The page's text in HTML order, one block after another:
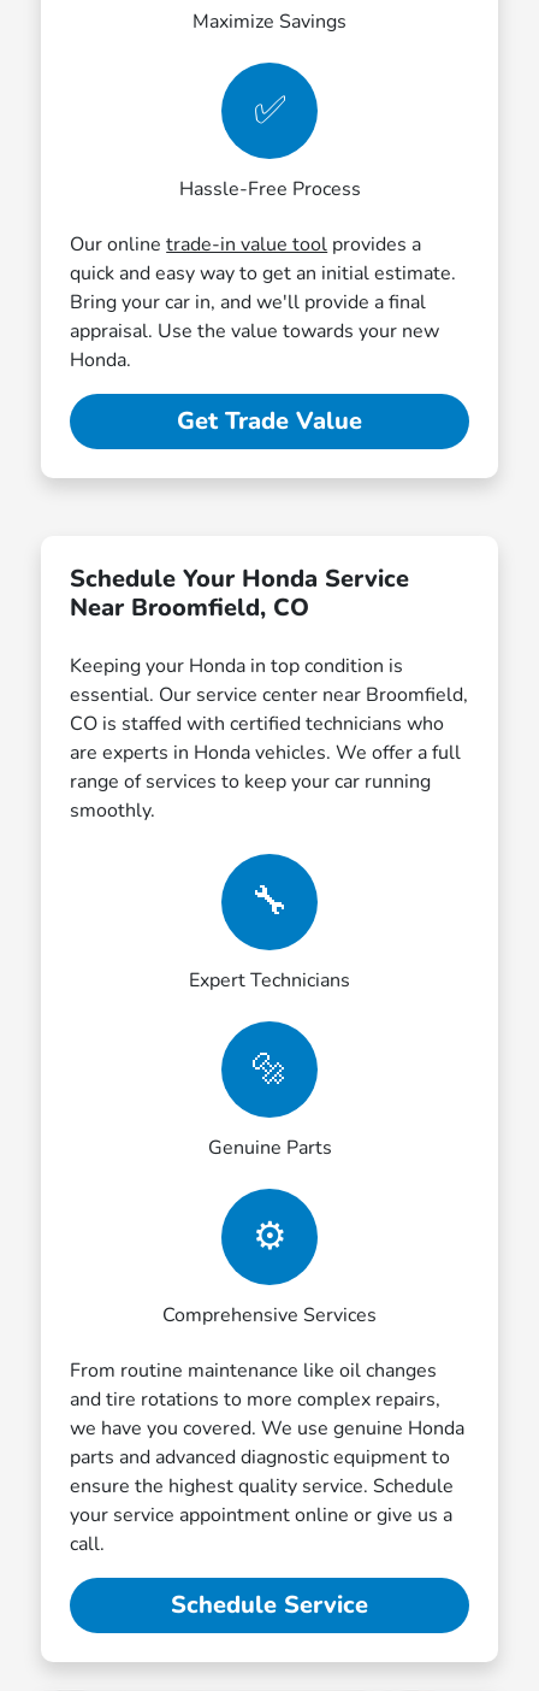
Maximize Savings
✅
Hassle-Free Process
Our onlinetrade-in value toolprovides a
quick and easy way to get an initial estimate.
Bring your car in, and we'll provide a final
appraisal. Use the value towards your new
Honda.
Get Trade Value
Schedule Your Honda Service
Near Broomfield, CO
Keeping your Honda in top condition is
essential. Our service center near Broomfield,
CO is staffed with certified technicians who
are experts in Honda vehicles. We offer a full
range of services to keep your car running
smoothly.
🔧
Expert Technicians
🔩
Genuine Parts
⚙️
Comprehensive Services
From routine maintenance like oil changes
and tire rotations to more complex repairs,
we have you covered. We use genuine Honda
parts and advanced diagnostic equipment to
ensure the highest quality service. Schedule
your service appointment online or give us a
call.
Schedule Service